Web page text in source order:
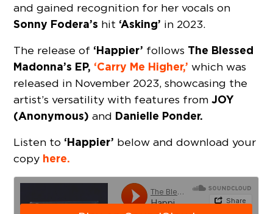
and gained recognition for her vocals on
Sonny Fodera’s hit ‘Asking’ in 2023.
The release of ‘Happier’ follows The Blessed
Madonna’s EP, ‘Carry Me Higher,’ which was
released in November 2023, showcasing the
artist’s versatility with features fromJOY
(Anonymous)and Danielle Ponder.
Listen to ‘Happier’ below and download your
copy here.